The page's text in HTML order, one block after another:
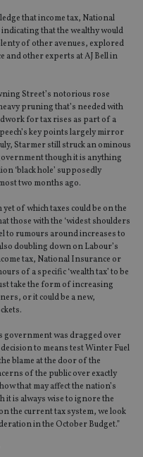
that income tax, National
that the wealthy would
of other avenues, explored
other experts at AJ Bell in
Street’s notorious rose
pruning that’s needed with
for tax rises as part of a
key points largely mirror
Starmer still struck an ominous
though it is anything
‘black hole’ supposedly
two months ago.
of which taxes could be on the
those with the ‘widest shoulders
to rumours around increases to
doubling down on Labour’s
tax, National Insurance or
of a specific ‘wealth tax’ to be
take the form of increasing
or it could be a new,
was dragged over
to means test Winter Fuel
blame at the door of the
of the public over exactly
that may affect the nation’s
it is always wise to ignore the
the current tax system, we look
in the October Budget.”